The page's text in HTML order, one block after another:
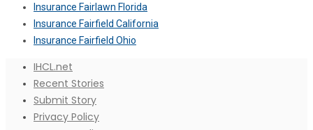
Insurance Fairlawn Florida
Insurance Fairfield California
Insurance Fairfield Ohio
IHCL.net
Recent Stories
Submit Story
Privacy Policy